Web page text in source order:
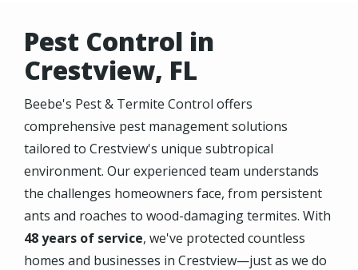
Pest Control in
Crestview, FL
Beebe's Pest & Termite Control offers
comprehensive pest management solutions
tailored to Crestview's unique subtropical
environment. Our experienced team understands
the challenges homeowners face, from persistent
ants and roaches to wood-damaging termites. With
48 years of service, we've protected countless
homes and businesses in Crestview—just as we do